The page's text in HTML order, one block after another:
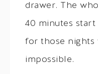
drawer. The
40 minutes
for those nights
impossible.